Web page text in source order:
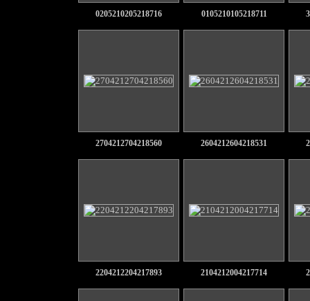
0205210205218716 0105210105218711
2704212704218560 2604212604218531
2204212204217893 2104212004217714